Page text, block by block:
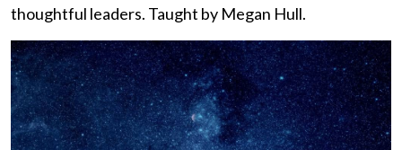
thoughtful leaders. Taught by Megan Hull.